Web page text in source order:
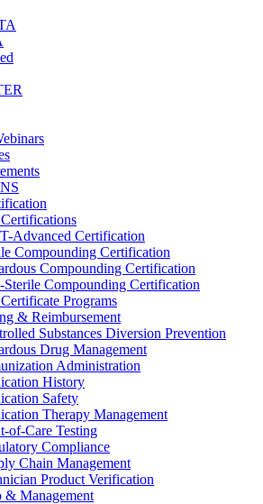
Advanced Certification
Compounding Certification
Compounding Certification
Sterile Compounding Certification
Programs
& Reimbursement
Substances Diversion Prevention
Drug Management
Administration
History
Safety
Therapy Management
of-Care Testing
Compliance
Chain Management
Product Verification
& Management